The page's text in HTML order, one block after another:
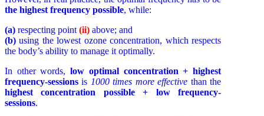
the highest frequency possible, while:
(a) respecting point (ii) above; and
(b) using the lowest ozone concentration, which respects
the body’s ability to manage it optimally.
In other words,low optimal concentration + highest
frequency-sessions is 1000 times more effective than the
highest concentration possible + low frequency-
sessions.